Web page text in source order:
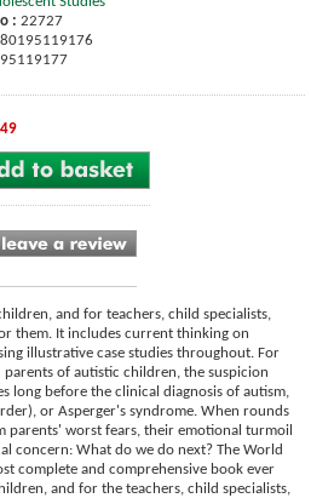
: 22727
and for teachers, child specialists,
them. It includes current thinking on
illustrative case studies throughout. For
of autistic children, the suspicion
long before the clinical diagnosis of autism,
or Asperger's syndrome. When rounds
parents' worst fears, their emotional turmoil
concern: What do we do next? The World
complete and comprehensive book ever
and for the teachers, child specialists,